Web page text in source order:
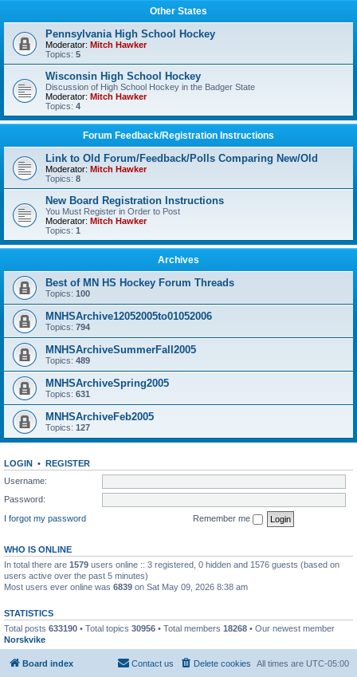
Other States
Pennsylvania High School Hockey
Moderator: Mitch Hawker
Topics: 5
Wisconsin High School Hockey
Discussion of High School Hockey in the Badger State
Moderator: Mitch Hawker
Topics: 4
Forum Feedback/Registration Instructions
Link to Old Forum/Feedback/Polls Comparing New/Old
Moderator: Mitch Hawker
Topics: 8
New Board Registration Instructions
You Must Register in Order to Post
Moderator: Mitch Hawker
Topics: 1
Archives
Best of MN HS Hockey Forum Threads
Topics: 100
MNHSArchive12052005to01052006
Topics: 794
MNHSArchiveSummerFall2005
Topics: 489
MNHSArchiveSpring2005
Topics: 631
MNHSArchiveFeb2005
Topics: 127
LOGIN • REGISTER
Username:
Password:
I forgot my password
Remember me
WHO IS ONLINE
In total there are 1579 users online :: 3 registered, 0 hidden and 1576 guests (based on
users active over the past 5 minutes)
Most users ever online was 6839 on Sat May 09, 2026 8:38 am
STATISTICS
Total posts 633190 • Total topics 30956 • Total members 18268 • Our newest member
Norskvike
Board index All times are UTC-05:00
Delete cookies
Contact us